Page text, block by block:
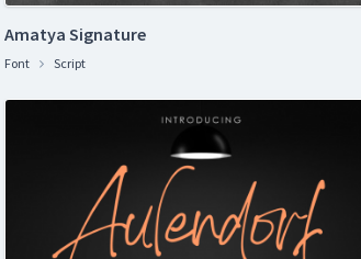
Amatya Signature
Font Script